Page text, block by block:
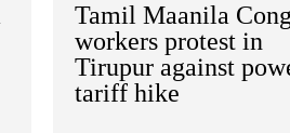
Tamil Maanila
workers protest in
Tirupur against
tariff hike